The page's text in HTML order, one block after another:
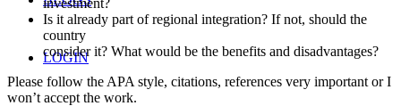
LOGIN
Is it already part of regional integration? If not, should the
country
consider it? What would be the benefits and disadvantages?
Please follow the APA style, citations, references very important or I
won’t accept the work.